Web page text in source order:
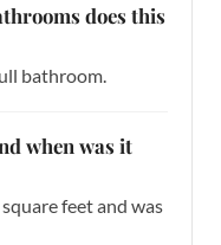
does this
bathroom.
when was it
feet and was